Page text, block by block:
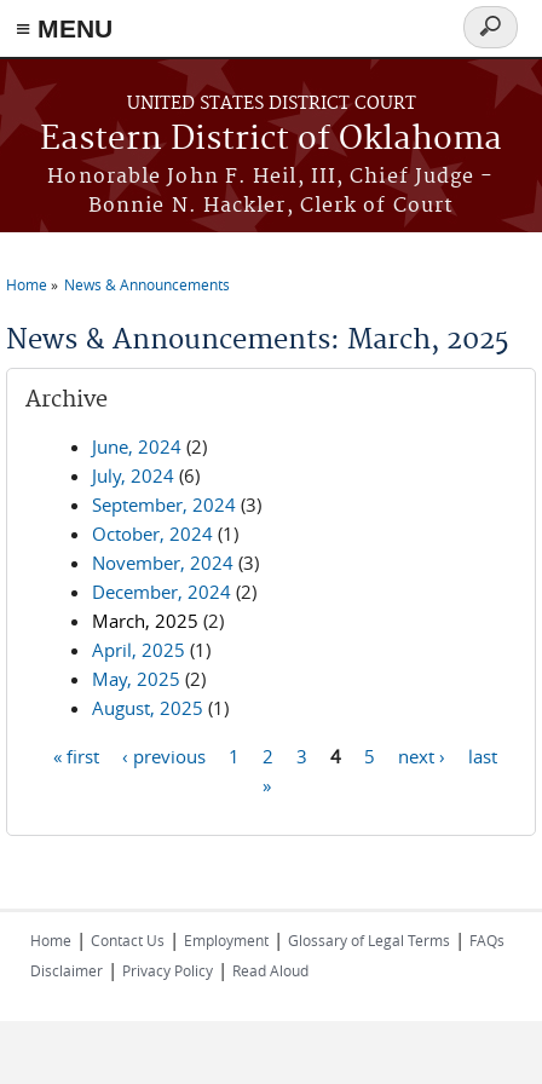
≡ MENU
Skip to main content
UNITED STATES DISTRICT COURT
Eastern District of Oklahoma
Honorable John F. Heil, III, Chief Judge -
Bonnie N. Hackler, Clerk of Court
Search
form
Home News & Announcements
News & Announcements: March, 2025
Archive
June, 2024 (2)
July, 2024 (6)
September, 2024 (3)
October, 2024 (1)
November, 2024 (3)
December, 2024 (2)
March, 2025 (2)
April, 2025 (1)
May, 2025 (2)
August, 2025 (1)
« first ‹ previous 1 2 3 4 5 next ›
last
»
Home | Contact Us | Employment | Glossary of Legal Terms | FAQs
Disclaimer | Privacy Policy | Read Aloud